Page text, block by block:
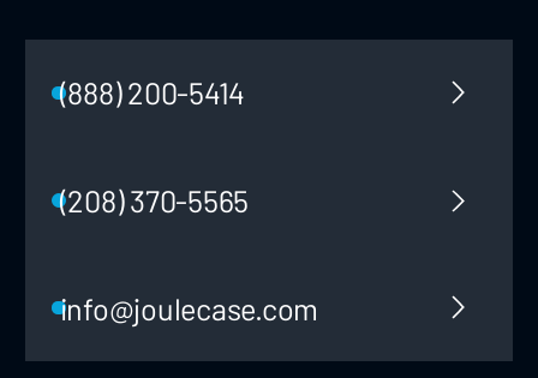
(888) 200-5414
(208) 370-5565
info@joulecase.com